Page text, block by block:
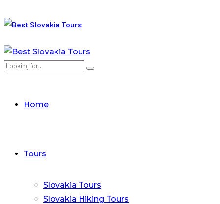
Home
Tours
Slovakia Tours
Slovakia Hiking Tours